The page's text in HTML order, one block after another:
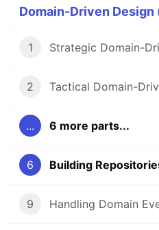
Domain-Driven Design
1 Strategic Domain-
2 Tactical Domain-
... 6 more parts...
6 Building
9 Handling Domain